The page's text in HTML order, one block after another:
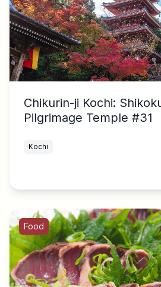
Chikurin-ji Kochi:
Pilgrimage Temple #31
Kochi
Food